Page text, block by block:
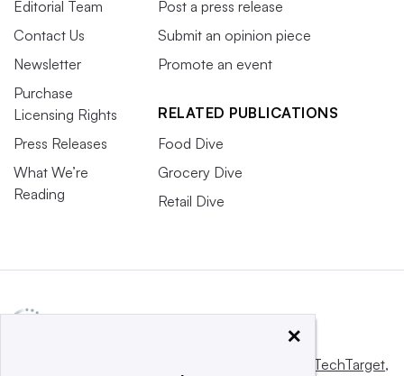
Editorial Team
Contact Us
Newsletter
Purchase
Licensing Rights
Press Releases
What We’re
Reading
Post a press release
Submit an opinion piece
Promote an event
RELATED PUBLICATIONS
Food Dive
Grocery Dive
Retail Dive
Informa TechTarget,
×